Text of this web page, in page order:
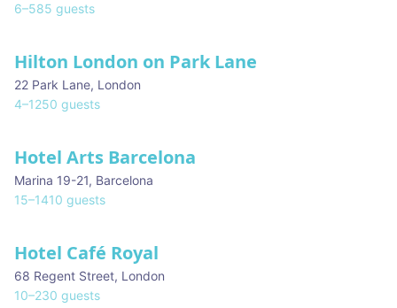
6–585 guests
Hilton London on Park Lane
22 Park Lane, London
4–1250 guests
Hotel Arts Barcelona
Marina 19-21, Barcelona
15–1410 guests
Hotel Café Royal
68 Regent Street, London
10–230 guests